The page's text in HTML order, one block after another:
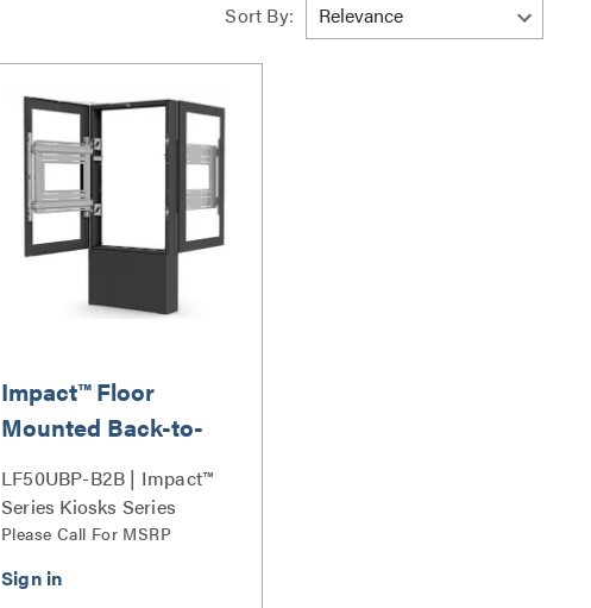
Sort By:
Impact™ Floor
Mounted Back-to-
Back Kiosk, Portrait
50" Black
LF50UBP-B2B | Impact™
Series Kiosks Series
Please Call For MSRP